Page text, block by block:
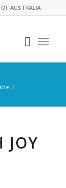
AUSTRALIA
/
JOY